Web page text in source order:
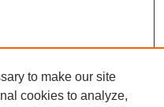
to make our site
cookies to analyze,